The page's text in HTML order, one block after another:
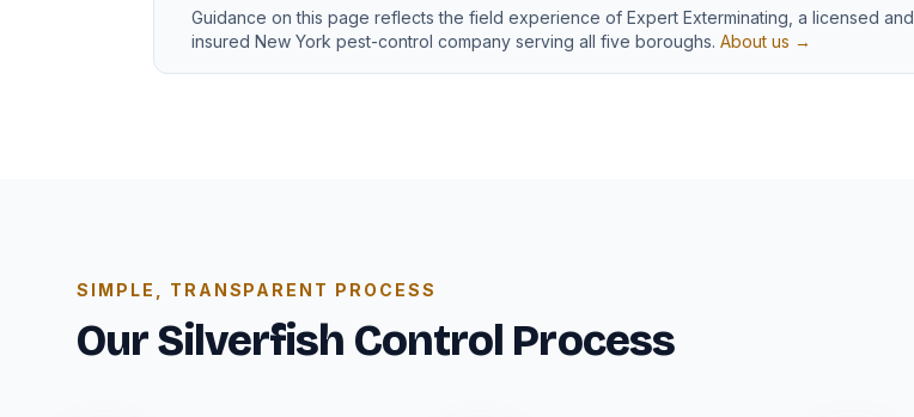
Guidance on this page reflects the field experience of Expert Exterminating, a licensed and
insured New York pest-control company serving all five boroughs. About us →
SIMPLE, TRANSPARENT PROCESS
Our Silverfish Control Process